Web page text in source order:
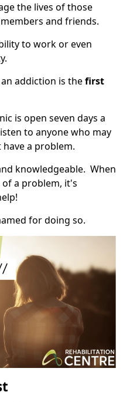
the lives of those
and friends.
to work or even
addiction is thefirst
is open seven days a
to anyone who may
a problem.
knowledgeable. When
a problem, it's
for doing so.